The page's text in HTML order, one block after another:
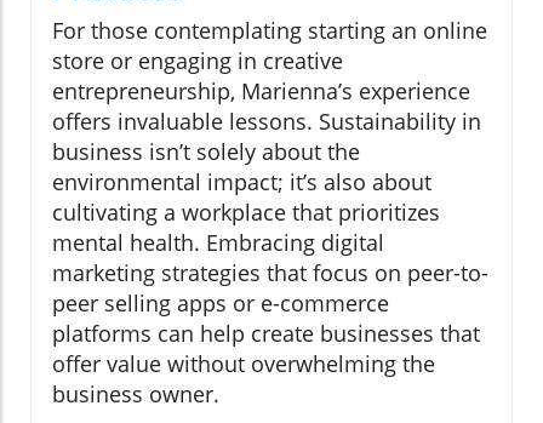
For those contemplating starting an online
store or engaging in creative
entrepreneurship, Marienna’s experience
offers invaluable lessons. Sustainability in
business isn’t solely about the
environmental impact; it’s also about
cultivating a workplace that prioritizes
mental health. Embracing digital
marketing strategies that focus on peer-to-
peer selling apps or e-commerce
platforms can help create businesses that
offer value without overwhelming the
business owner.